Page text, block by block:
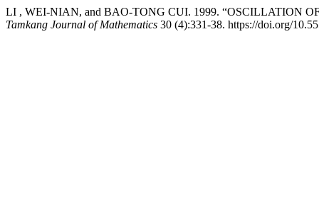
LI , WEI-NIAN, and BAO-TONG CUI. 1999. “OSCILLATION
Tamkang Journal of Mathematics 30 (4):331-38. https://doi.org/